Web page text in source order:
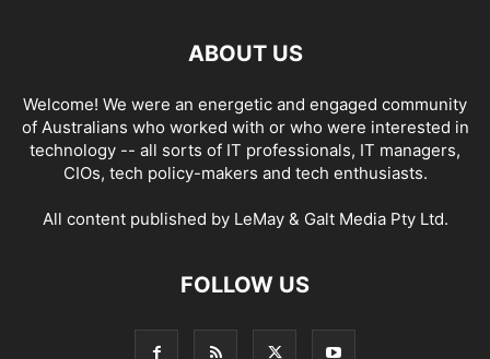
ABOUT US
Welcome! We were an energetic and engaged community
of Australians who worked with or who were interested in
technology -- all sorts of IT professionals, IT managers,
CIOs, tech policy-makers and tech enthusiasts.
All content published by LeMay & Galt Media Pty Ltd.
FOLLOW US